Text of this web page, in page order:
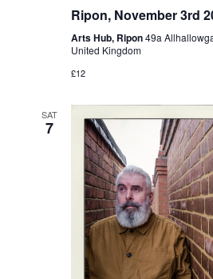
Ripon, November 3rd
Arts Hub, Ripon49a
United Kingdom
£12
SAT
7